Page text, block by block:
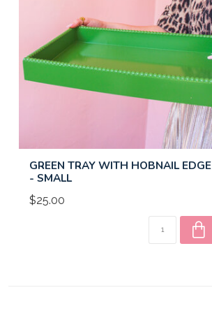
GREEN TRAY WITH HOBNAIL EDGE
- SMALL
$25.00